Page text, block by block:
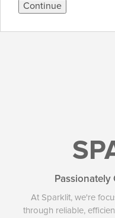
Continue
Passionately
At Sparklit, we're
through reliable,